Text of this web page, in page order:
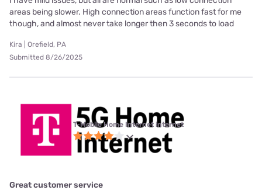
areas being slower. High connection areas function fast for me
though, and almost never take longer then 3 seconds to load
Kira | Orefield, PA
Submitted 8/26/2025
T-Mobile Home Internet internet
Great customer service